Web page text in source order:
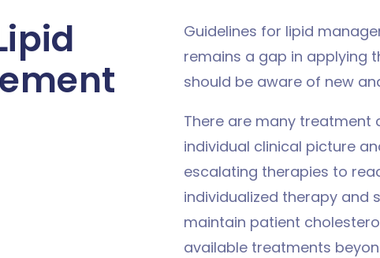
Guidelines for lipid
remains a gap in applying
should be aware of new
There are many treatment
individual clinical picture
escalating therapies to
individualized therapy and
maintain patient
available treatments